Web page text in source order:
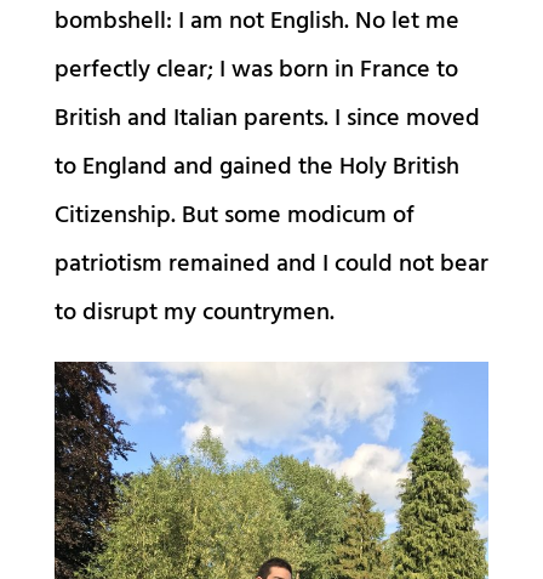
bombshell: I am not English. No let me
perfectly clear; I was born in France to
British and Italian parents. I since moved
to England and gained the Holy British
Citizenship. But some modicum of
patriotism remained and I could not bear
to disrupt my countrymen.